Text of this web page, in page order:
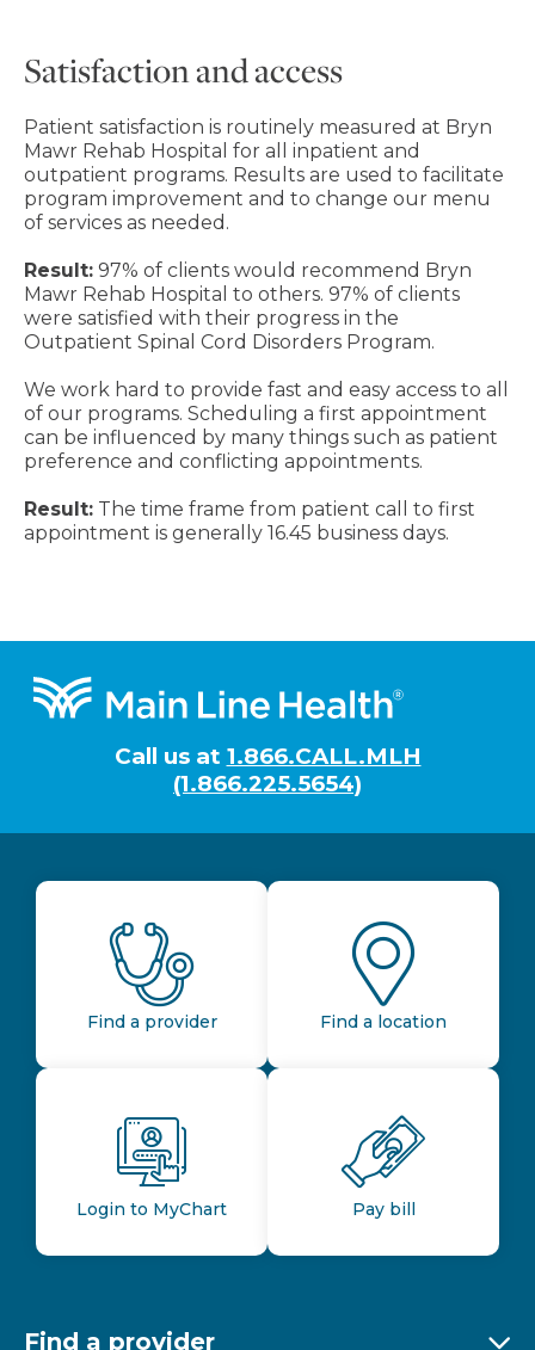
Satisfaction and access
Patient satisfaction is routinely measured at Bryn
Mawr Rehab Hospital for all inpatient and
outpatient programs. Results are used to facilitate
program improvement and to change our menu
of services as needed.
Result: 97% of clients would recommend Bryn
Mawr Rehab Hospital to others. 97% of clients
were satisfied with their progress in the
Outpatient Spinal Cord Disorders Program.
We work hard to provide fast and easy access to all
of our programs. Scheduling a first appointment
can be influenced by many things such as patient
preference and conflicting appointments.
Result: The time frame from patient call to first
appointment is generally 16.45 business days.
Footer
Call us at 1.866.CALL.MLH
(1.866.225.5654)
Find a provider Find a location
Login to MyChart Pay bill
Find a provider